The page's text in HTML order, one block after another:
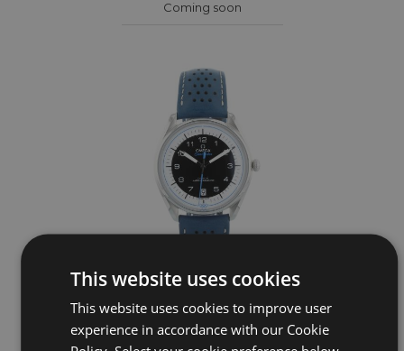
Coming soon
OMEGA
Seamaster Olympic Blue 522.32.40.20.01.001
This website uses cookies
This website uses cookies to improve user
experience in accordance with our Cookie